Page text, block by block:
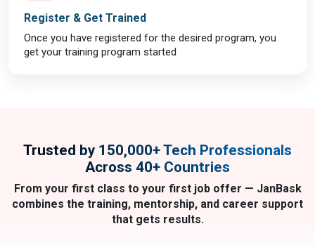
Register & Get Trained
Once you have registered for the desired program, you
get your training program started
Trusted by 150,000+ Tech Professionals
Across 40+ Countries
From your first class to your first job offer — JanBask
combines the training, mentorship, and career support
that gets results.